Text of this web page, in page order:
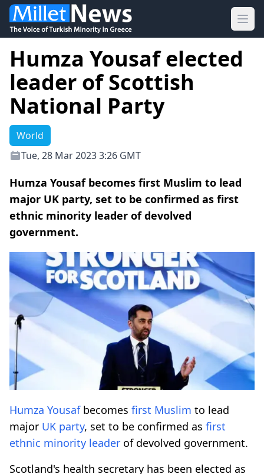
Humza Yousaf elected
leader of Scottish
National Party
World
Tue, 28 Mar 2023 3:26 GMT
Humza Yousaf becomes first Muslim to lead
major UK party, set to be confirmed as first
ethnic minority leader of devolved
government.
Humza Yousafbecomes first Muslim to lead
major UK party, set to be confirmed as first
ethnic minority leader of devolved government.
Scotland's health secretary has been elected as